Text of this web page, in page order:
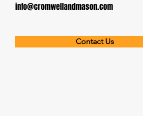
info@cromwellandmason.com
Contact Us